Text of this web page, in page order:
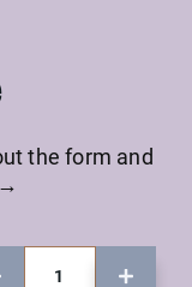
the form and